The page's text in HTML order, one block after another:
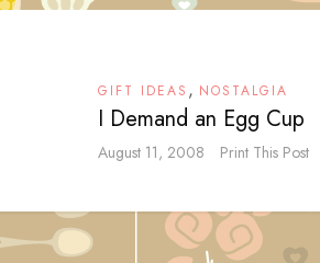
GIFT IDEAS , NOSTALGIA
I Demand an Egg Cup
August 11, 2008 Print This Post